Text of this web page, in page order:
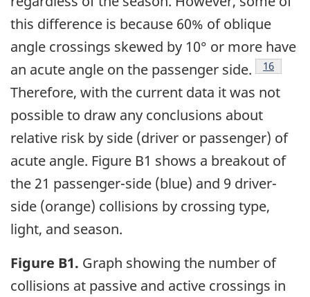
this difference is because 60% of oblique
angle crossings skewed by 10° or more have
an acute angle on the passenger side.
16
Therefore, with the current data it was not
possible to draw any conclusions about
relative risk by side (driver or passenger) of
acute angle. Figure B1 shows a breakout of
the 21 passenger-side (blue) and 9 driver-
side (orange) collisions by crossing type,
light, and season.
Figure B1. Graph showing the number of
collisions at passive and active crossings in